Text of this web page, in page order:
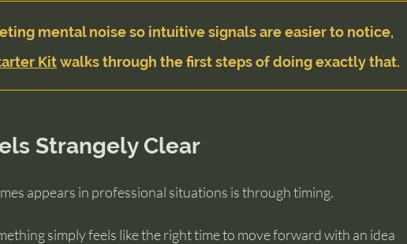
mental noise so intuitive signals are easier to notice,
Kit walks through the first steps of doing exactly that.
Strangely Clear
appears in professional situations is through timing.
simply feels like the right time to move forward with an idea